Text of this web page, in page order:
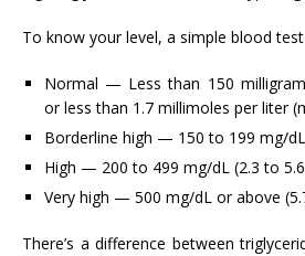
To know your level, a simple blood
Normal — Less than 150
or less than 1.7 millimoles per liter
Borderline high — 150 to 199 mg/
High — 200 to 499 mg/dL (2.3 to
Very high — 500 mg/dL or above
There’s a difference between